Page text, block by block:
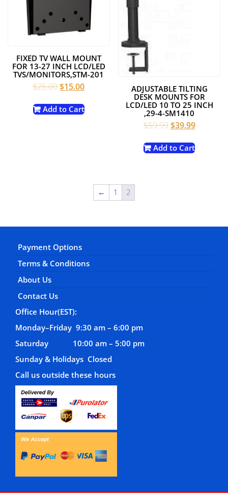
FIXED TV WALL MOUNT
FOR 13-27 INCH LCD/LED
TVS/MONITORS,STM-201
$25.00Original
was:
$15.00Current
is:
Add to Cart
ADJUSTABLE TILTING
DESK MOUNTS FOR
LCD/LED 10 TO 25 INCH
,29-4-SM1410
$59.99Original
was:
$39.99Current
is:
Add to Cart
← 1 2
Payment Options
Terms & Conditions
About Us
Contact Us
Office Hour(EST):
Monday–Friday 9:30 am – 6:00 pm
Saturday 10:00 am – 5:00 pm
Sunday & Holidays Closed
Call us outside these hours